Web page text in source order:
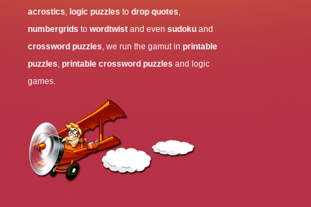
acrostics, logic puzzles to drop quotes,
numbergrids to wordtwist and even sudoku and
crossword puzzles, we run the gamut in printable
puzzles, printable crossword puzzles and logic
games.